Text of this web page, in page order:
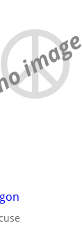
image